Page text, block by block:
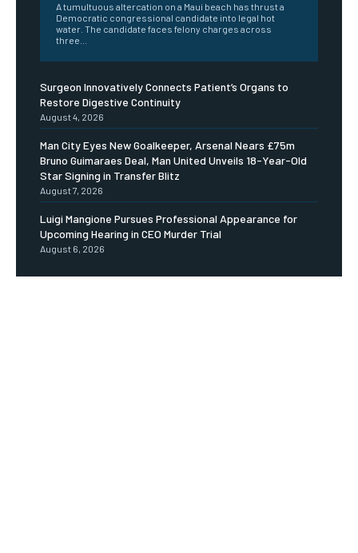
A tumultuous altercation on a Maui beach has thrust a
Democratic congressional candidate into legal hot
water. The candidate faces felony charges across
three...
Surgeon Innovatively Connects Patient’s Organs to
Restore Digestive Continuity
August 4, 2026
Man City Eyes New Goalkeeper, Arsenal Nears £75m
Bruno Guimaraes Deal, Man United Unveils 18-Year-Old
Star Signing in Transfer Blitz
August 7, 2026
Luigi Mangione Pursues Professional Appearance for
Upcoming Hearing in CEO Murder Trial
August 6, 2026